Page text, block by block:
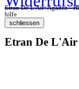
Etran De L'Air: Agadez -
hilfe
Etran De L'Air